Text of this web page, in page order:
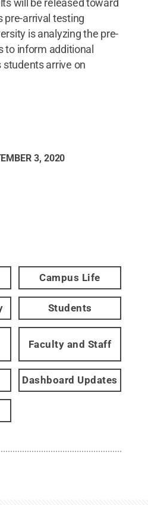
will be released toward
pre-arrival testing
is analyzing the pre-
to inform additional
arrive on
3, 2020
Campus Life
Students
Faculty and Staff
Dashboard Updates